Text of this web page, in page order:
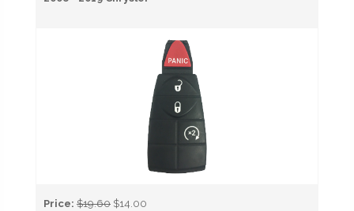
Price: $19.60 $14.00